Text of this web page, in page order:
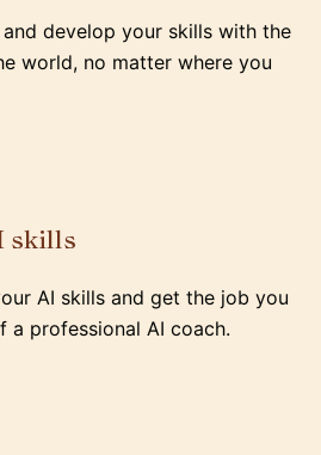
develop your skills with the
world, no matter where you
skills
AI skills and get the job you
a professional AI coach.